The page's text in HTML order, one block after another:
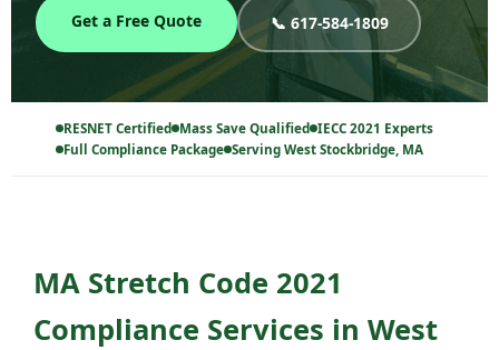
Get a Free Quote 📞 617-584-1809
RESNET Certified Mass Save Qualified IECC 2021 Experts
Full Compliance Package Serving West Stockbridge, MA
MA Stretch Code 2021
Compliance Services in West